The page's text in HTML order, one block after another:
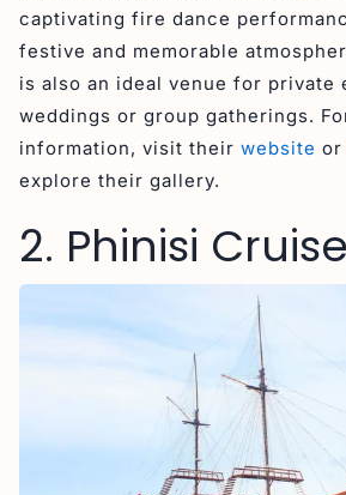
captivating fire dance
festive and memorable
is also an ideal venue for private
weddings or group gatherings.
information, visit their website or
explore their gallery.
2. Phinisi Cruise